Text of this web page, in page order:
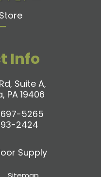
Info
Suite A,
PA 19406
5265
2424
Supply